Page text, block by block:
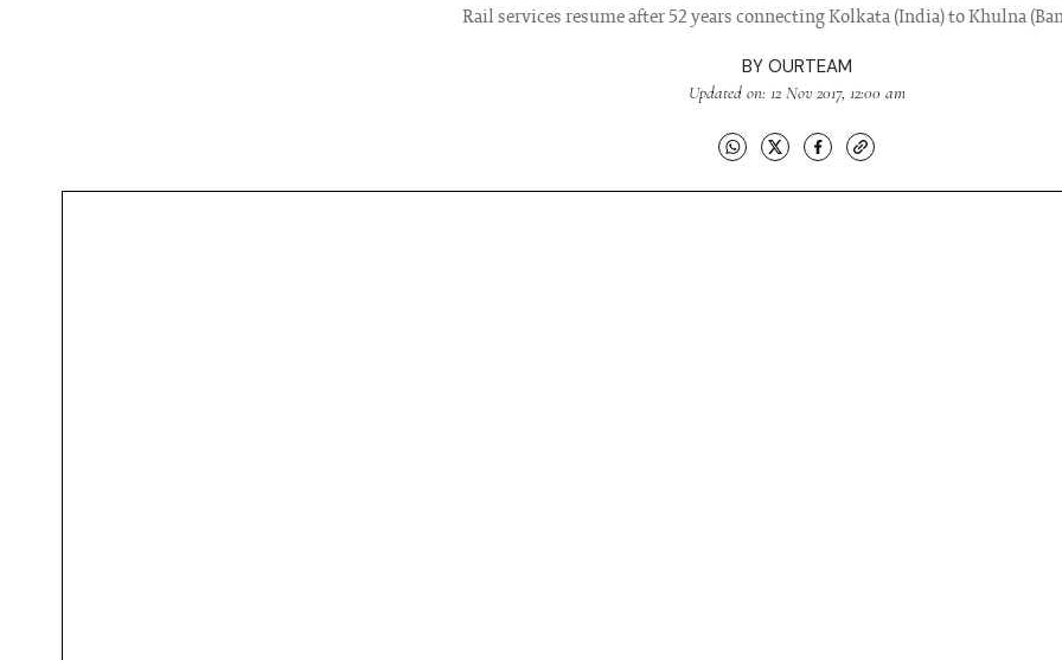
Rail services resume after 52 years connecting Kolkata (India) to Khulna
BY OURTEAM
Updated on: 12 Nov 2017, 12:00 am